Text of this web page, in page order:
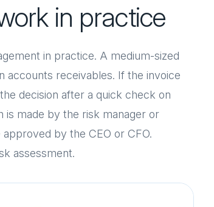
in practice
in practice. A medium-sized
accounts receivables. If the invoice
decision after a quick check on
is made by the risk manager or
by the CEO or CFO.
assessment.